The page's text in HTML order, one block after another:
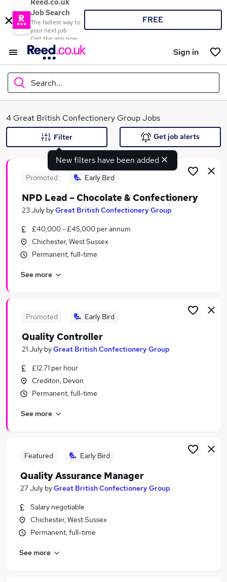
Reed.co.uk
Job Search
The fastest way to
your next job
Get the app now
FREE
Sign in
Search...
What
Search jobs
Similar searches:
Jobs in Belfast
Jobs in Bradford
4 Great British Confectionery Group Jobs
New filters have been added
Filter Get job alerts
Promoted Early Bird
NPD Lead – Chocolate & Confectionery
23 July byGreat British Confectionery Group
£40,000 - £45,000 per annum
Chichester, West Sussex
Permanent, full-time
See more
Promoted Early Bird
Quality Controller
21 July byGreat British Confectionery Group
£12.71 per hour
Crediton, Devon
Permanent, full-time
See more
Featured Early Bird
Quality Assurance Manager
27 July byGreat British Confectionery Group
Salary negotiable
Chichester, West Sussex
Permanent, full-time
See more